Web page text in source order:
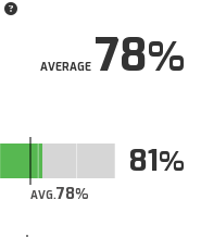
AVERAGE78
AVG.78
81